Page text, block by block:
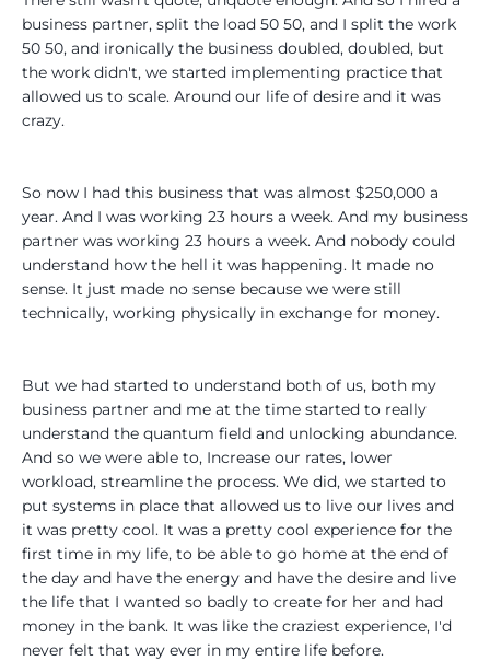
business partner, split the load 50 50, and I split the work
50 50, and ironically the business doubled, doubled, but
the work didn't, we started implementing practice that
allowed us to scale. Around our life of desire and it was
crazy.
So now I had this business that was almost $250,000 a
year. And I was working 23 hours a week. And my business
partner was working 23 hours a week. And nobody could
understand how the hell it was happening. It made no
sense. It just made no sense because we were still
technically, working physically in exchange for money.
But we had started to understand both of us, both my
business partner and me at the time started to really
understand the quantum field and unlocking abundance.
And so we were able to, Increase our rates, lower
workload, streamline the process. We did, we started to
put systems in place that allowed us to live our lives and
it was pretty cool. It was a pretty cool experience for the
first time in my life, to be able to go home at the end of
the day and have the energy and have the desire and live
the life that I wanted so badly to create for her and had
money in the bank. It was like the craziest experience, I'd
never felt that way ever in my entire life before.